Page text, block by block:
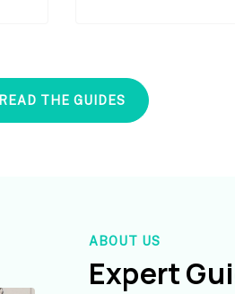
READ THE GUIDES
ABOUT US
Expert